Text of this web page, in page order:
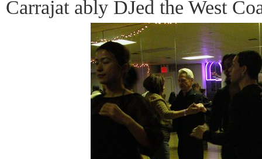
Carrajat ably DJed the West